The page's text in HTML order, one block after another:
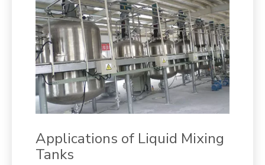
Applications of Liquid Mixing
Tanks